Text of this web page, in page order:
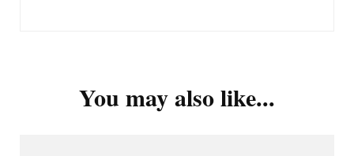
You may also like...